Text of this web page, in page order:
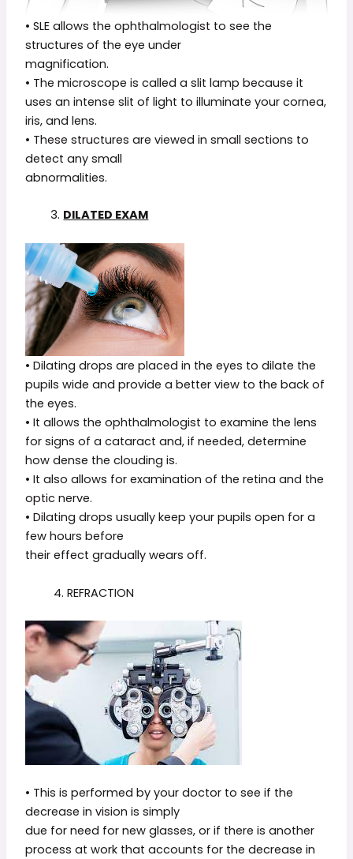
• SLE allows the ophthalmologist to see the
structures of the eye under
magnification.
• The microscope is called a slit lamp because it
uses an intense slit of light to illuminate your cornea,
iris, and lens.
• These structures are viewed in small sections to
detect any small
abnormalities.
3. DILATED EXAM
• Dilating drops are placed in the eyes to dilate the
pupils wide and provide a better view to the back of
the eyes.
• It allows the ophthalmologist to examine the lens
for signs of a cataract and, if needed, determine
how dense the clouding is.
• It also allows for examination of the retina and the
optic nerve.
• Dilating drops usually keep your pupils open for a
few hours before
their effect gradually wears off.
4. REFRACTION
• This is performed by your doctor to see if the
decrease in vision is simply
due for need for new glasses, or if there is another
process at work that accounts for the decrease in